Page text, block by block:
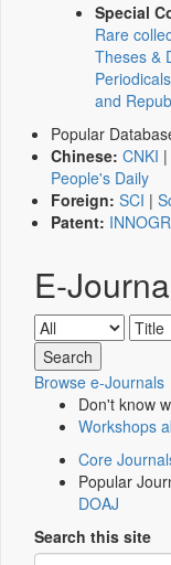
Special
Rare
Theses &
and
Popular
Chinese: CNKI |
People's Daily
Foreign: SCI |
Patent:
E-
Browse e-Journals
Don't know
Workshops
Core
Popular
DOAJ
Search this site